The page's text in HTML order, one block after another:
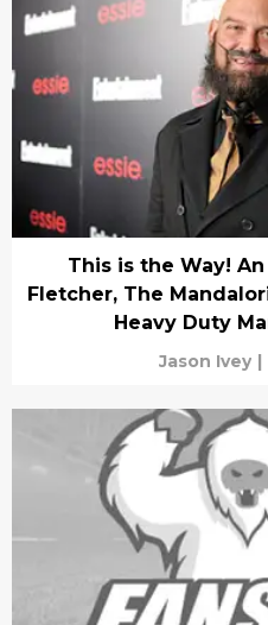
This is the Way!
Fletcher, The
Heavy Duty
Jason Ivey |